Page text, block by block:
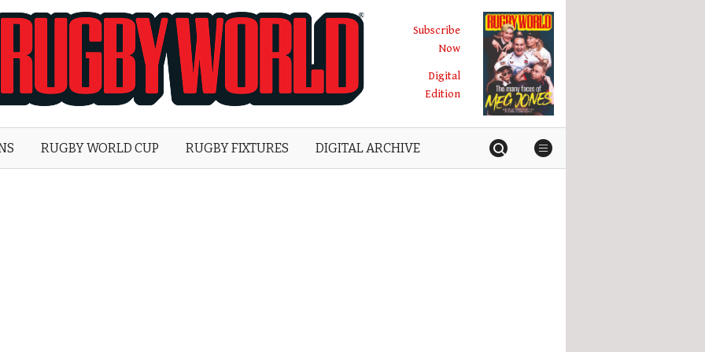
World
Subscribe
Now
Digital
Edition
RUGBY WORLD CUP RUGBY FIXTURES DIGITAL ARCHIVE